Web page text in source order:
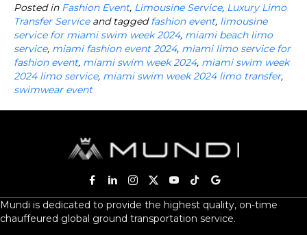
Posted in Fashion Event, Limousine Service, Luxury Limo
Transfer Serviceand taggedfashion event, limousine
service for miami swim week 2024, miami beach limo
service, miami fashion event 2024, miami limo service for
fashion event, miami swim week 2024, miami swim week
2024 limo service, miami swim week 2024 limo transfer,
swimwear event
Mundi is dedicated to provide the highest quality, on-time
chauffeured global ground transportation service.